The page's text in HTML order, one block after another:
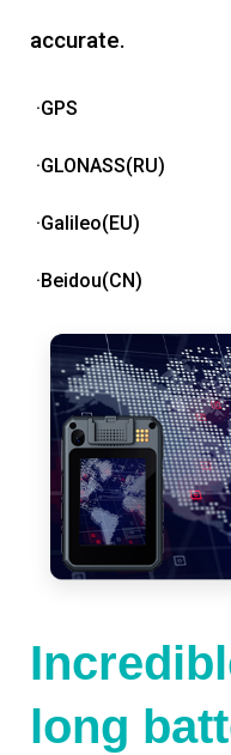
accurate.
·GPS
·GLONASS(RU)
·Galileo(EU)
·Beidou(CN)
long